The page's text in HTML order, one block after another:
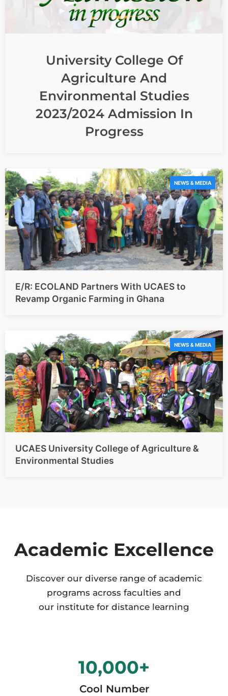
University College Of
Agriculture And
Environmental Studies
2023/2024 Admission In
Progress
E/R: ECOLAND Partners With UCAES to
Revamp Organic Farming in Ghana
NEWS & MEDIA
UCAES University College of Agriculture &
Environmental Studies
NEWS & MEDIA
Academic Excellence
Discover our diverse range of academic
programs across faculties and
our institute for distance learning
Cool Number
10,000+